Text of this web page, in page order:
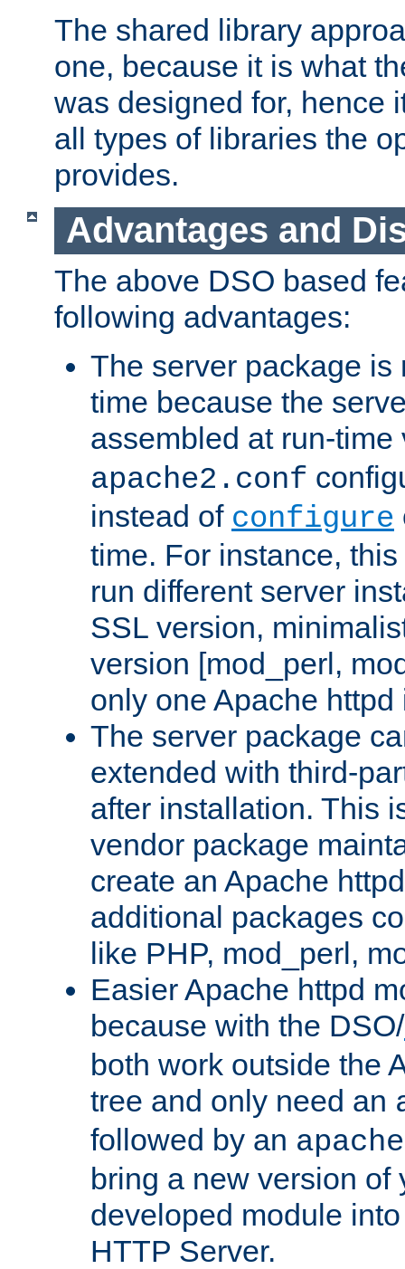
The shared library
one, because it is what
was designed for, hence
all types of libraries the
provides.
Advantages and
The above DSO based
following advantages:
The server package is
time because the
assembled at run-
apache2.conf
instead of configure
time. For instance,
run different server
SSL version,
version [mod_perl,
only one Apache
The server package
extended with third-
after installation. This
vendor package
create an Apache
additional packages
like PHP, mod_perl,
Easier Apache httpd
because with the DSO/
both work outside the
tree and only need an
followed by an
bring a new version of
developed module
HTTP Server.